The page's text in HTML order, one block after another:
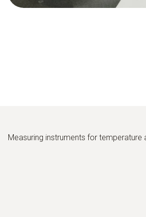
Measuring instruments for temperature